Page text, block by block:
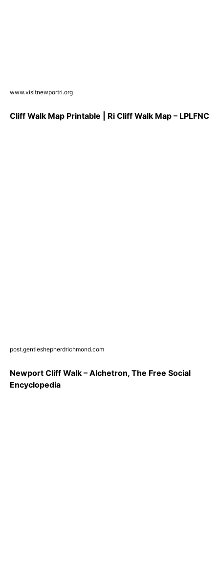
www.visitnewportri.org
Cliff Walk Map Printable | Ri Cliff Walk Map – LPLFNC
post.gentleshepherdrichmond.com
Newport Cliff Walk – Alchetron, The Free Social
Encyclopedia